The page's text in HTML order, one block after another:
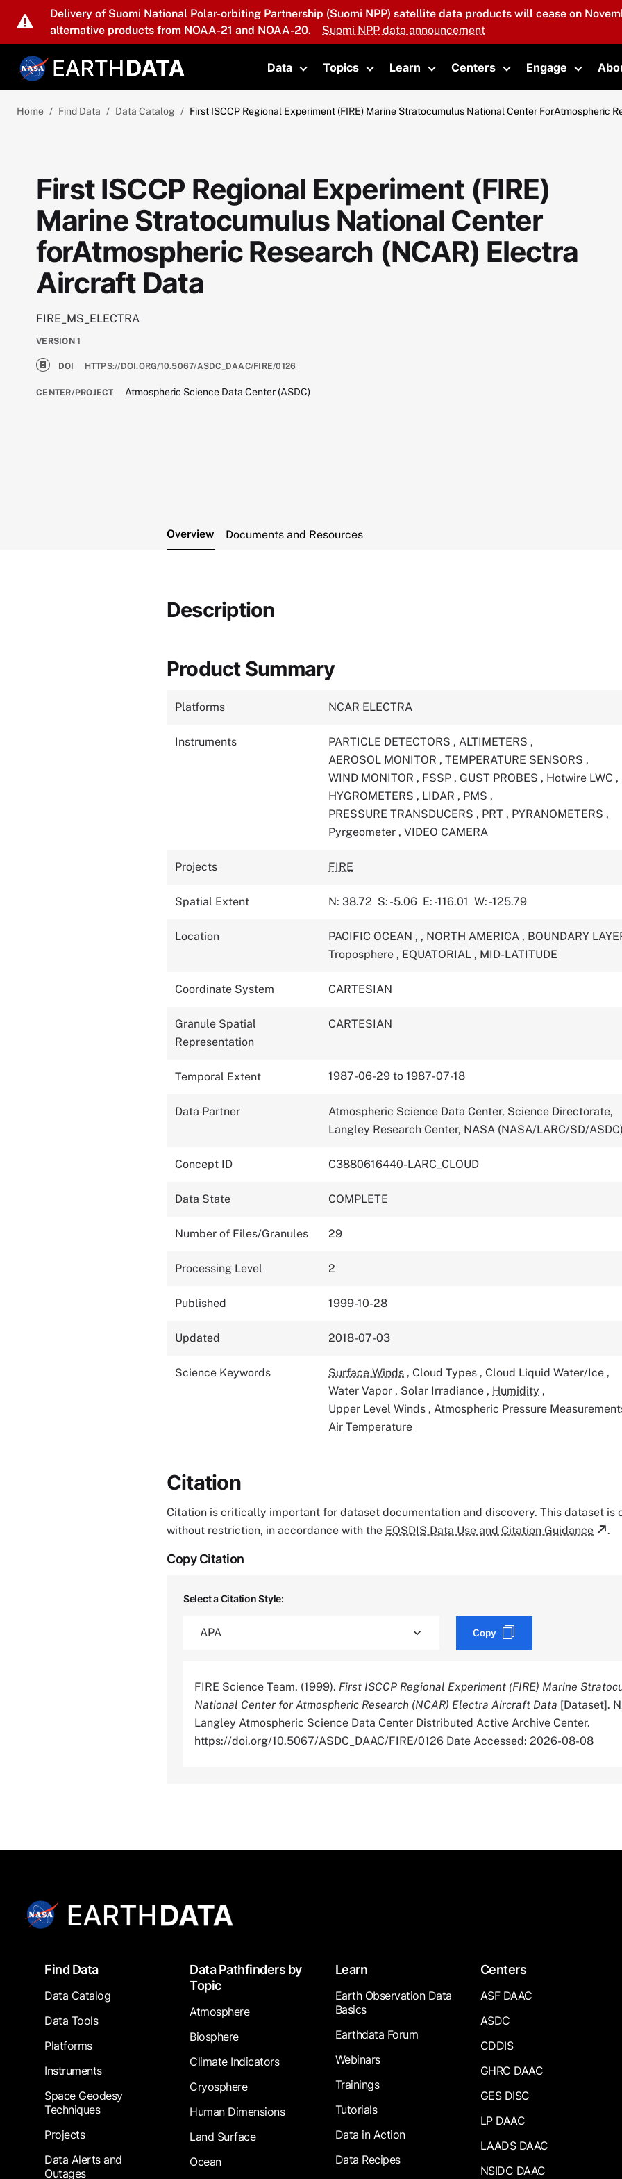
Skip to main content
Delivery of Suomi National Polar-orbiting Partnership (Suomi NPP) satellite data products will cease on
alternative products from NOAA-21 and NOAA-20.
Suomi NPP data announcement
Data
Toggle submenu
Topics
Toggle submenu
Learn
Toggle submenu
Centers
Toggle submenu
Engage
Toggle
Home Find Data Data Catalog First ISCCP Regional Experiment (FIRE) Marine Stratocumulus National Center ForAtmospheric
First ISCCP Regional Experiment (FIRE)
Marine Stratocumulus National Center
forAtmospheric Research (NCAR) Electra
Aircraft Data
FIRE_MS_ELECTRA
VERSION 1
DOI HTTPS://DOI.ORG/10.5067/ASDC_DAAC/FIRE/0126
CENTER/PROJECT Atmospheric Science Data Center (ASDC)
Overview Documents and Resources
Description
Product Summary
Platforms NCAR ELECTRA
Instruments PARTICLE DETECTORS , ALTIMETERS ,
AEROSOL MONITOR , TEMPERATURE SENSORS ,
WIND MONITOR , FSSP , GUST PROBES , Hotwire LWC ,
HYGROMETERS , LIDAR , PMS ,
PRESSURE TRANSDUCERS , PRT , PYRANOMETERS ,
Pyrgeometer , VIDEO CAMERA
Projects FIRE
Spatial Extent N: 38.72 S: -5.06 E: -116.01 W: -125.79
Location PACIFIC OCEAN , , NORTH AMERICA , BOUNDARY
Troposphere , EQUATORIAL , MID-LATITUDE
Coordinate System CARTESIAN
Granule Spatial
Representation
CARTESIAN
Temporal Extent 1987-06-29 to 1987-07-18
Data Partner
Atmospheric Science Data Center, Science Directorate,
Langley Research Center, NASA (NASA/LARC/SD/
Concept ID C3880616440-LARC_CLOUD
Data State COMPLETE
Number of Files/Granules 29
Processing Level 2
Published 1999-10-28
Updated 2018-07-03
Science Keywords Surface Winds , Cloud Types , Cloud Liquid Water/Ice ,
Water Vapor , Solar Irradiance , Humidity ,
Upper Level Winds , Atmospheric Pressure
Air Temperature
Citation
Citation is critically important for dataset documentation and discovery. This dataset is
without restriction, in accordance with the EOSDIS Data Use and Citation Guidance .
Copy Citation
Select a Citation Style:
Copy
FIRE Science Team. (1999). First ISCCP Regional Experiment (FIRE) Marine
National Center for Atmospheric Research (NCAR) Electra Aircraft Data [Dataset].
Langley Atmospheric Science Data Center Distributed Active Archive Center.
https://doi.org/10.5067/ASDC_DAAC/FIRE/0126 Date Accessed: 2026-08-08
FooterFind Data
Data Catalog
Data Tools
Platforms
Instruments
Space Geodesy
Techniques
Projects
Data Alerts and
Outages
Data Pathfinders by
Topic
Atmosphere
Biosphere
Climate Indicators
Cryosphere
Human Dimensions
Land Surface
Ocean
Learn
Earth Observation Data
Basics
Earthdata Forum
Webinars
Trainings
Tutorials
Data in Action
Data Recipes
Centers
ASF DAAC
ASDC
CDDIS
GHRC DAAC
GES DISC
LP DAAC
LAADS DAAC
NSIDC DAAC